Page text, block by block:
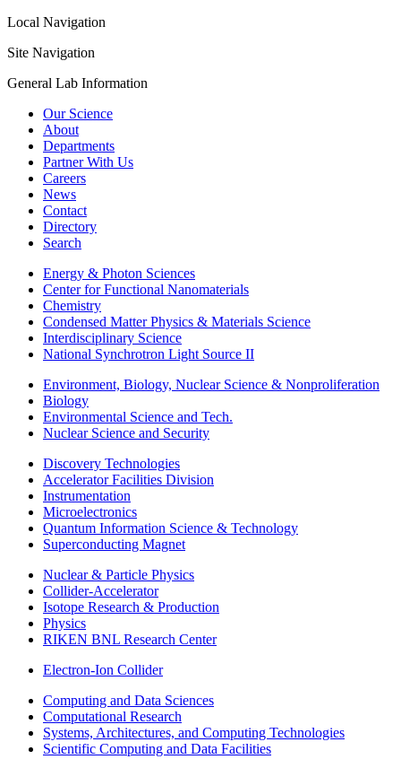
Local Navigation
Site Navigation
General Lab Information
Our Science
About
Departments
Partner With Us
Careers
News
Contact
Directory
Search
Energy & Photon Sciences
Center for Functional Nanomaterials
Chemistry
Condensed Matter Physics & Materials Science
Interdisciplinary Science
National Synchrotron Light Source II
Environment, Biology, Nuclear Science & Nonproliferation
Biology
Environmental Science and Tech.
Nuclear Science and Security
Discovery Technologies
Accelerator Facilities Division
Instrumentation
Microelectronics
Quantum Information Science & Technology
Superconducting Magnet
Nuclear & Particle Physics
Collider-Accelerator
Isotope Research & Production
Physics
RIKEN BNL Research Center
Electron-Ion Collider
Computing and Data Sciences
Computational Research
Systems, Architectures, and Computing Technologies
Scientific Computing and Data Facilities